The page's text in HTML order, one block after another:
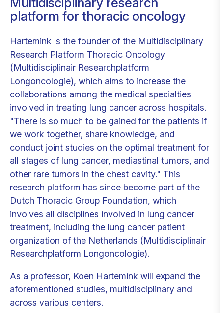
platform for thoracic oncology
Hartemink is the founder of the Multidisciplinary
Research Platform Thoracic Oncology
(Multidisciplinair Researchplatform
Longoncologie), which aims to increase the
collaborations among the medical specialties
involved in treating lung cancer across hospitals.
"There is so much to be gained for the patients if
we work together, share knowledge, and
conduct joint studies on the optimal treatment for
all stages of lung cancer, mediastinal tumors, and
other rare tumors in the chest cavity." This
research platform has since become part of the
Dutch Thoracic Group Foundation, which
involves all disciplines involved in lung cancer
treatment, including the lung cancer patient
organization of the Netherlands (Multidisciplinair
Researchplatform Longoncologie).
As a professor, Koen Hartemink will expand the
aforementioned studies, multidisciplinary and
across various centers.